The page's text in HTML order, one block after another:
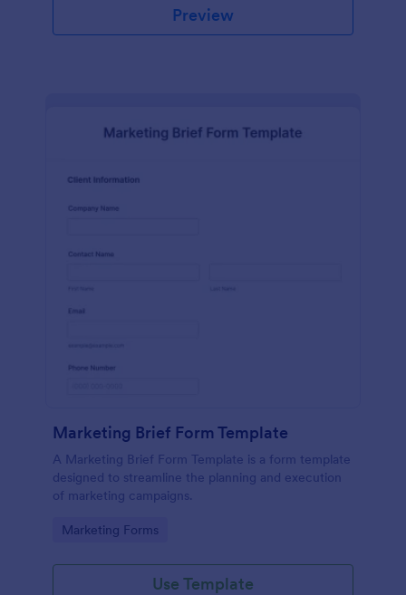
Preview
Marketing Brief Form Template
A Marketing Brief Form Template is a form template
designed to streamline the planning and execution
of marketing campaigns.
Go to Category:
Marketing Forms
Use Template